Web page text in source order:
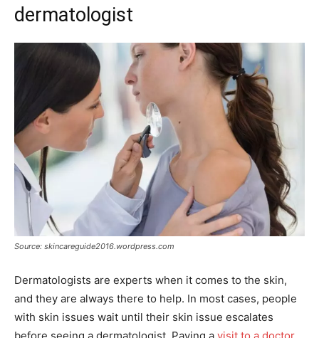
dermatologist
Source: skincareguide2016.wordpress.com
Dermatologists are experts when it comes to the skin,
and they are always there to help. In most cases, people
with skin issues wait until their skin issue escalates
before seeing a dermatologist. Paying a visit to a doctor,